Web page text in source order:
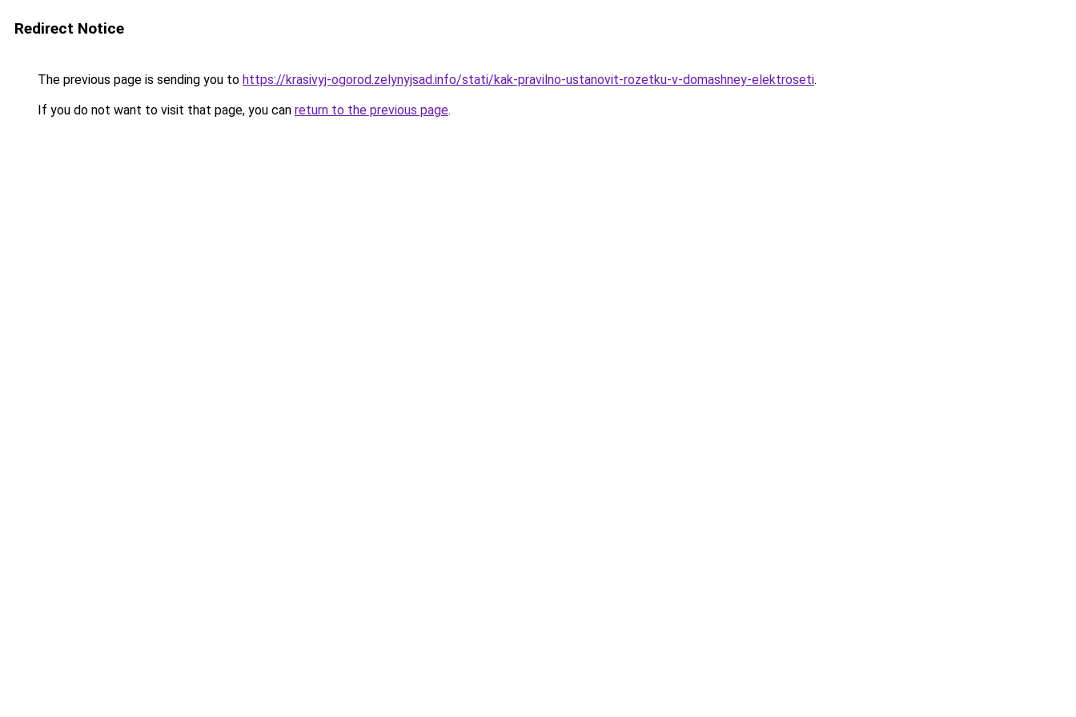
Redirect Notice
The previous page is sending you to https://krasivyj-ogorod.zelynyjsad.info/stati/kak-pravilno-ustanovit-rozetku-v-domashney-elektroseti.
If you do not want to visit that page, you can return to the previous page.